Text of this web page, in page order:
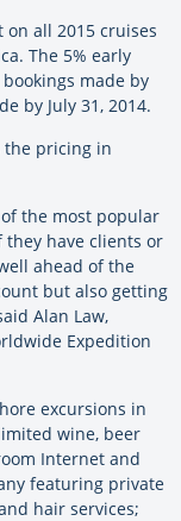
on all 2015 cruises
The 5% early
made by
by July 31, 2014.
the pricing in
the most popular
they have clients or
ahead of the
but also getting
Alan Law,
Expedition
excursions in
wine, beer
Internet and
featuring private
hair services;